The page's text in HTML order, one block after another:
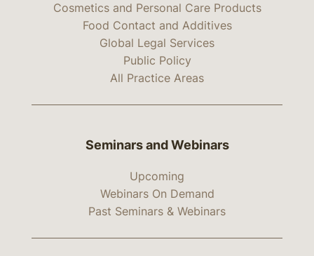
Cosmetics and Personal Care Products
Food Contact and Additives
Global Legal Services
Public Policy
All Practice Areas
Seminars and Webinars
Upcoming
Webinars On Demand
Past Seminars & Webinars